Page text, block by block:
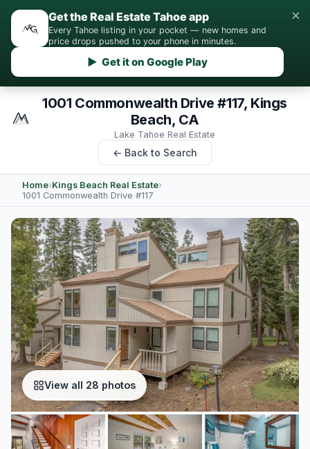
Get the Real Estate Tahoe app
Every Tahoe listing in your pocket — new homes and
price drops pushed to your phone in minutes.
▶ Get it on Google Play
×
1001 Commonwealth Drive #117, Kings
Beach, CA
Lake Tahoe Real Estate
← Back to Search
Home›Kings Beach Real Estate›
1001 Commonwealth Drive #117
View all 28 photos